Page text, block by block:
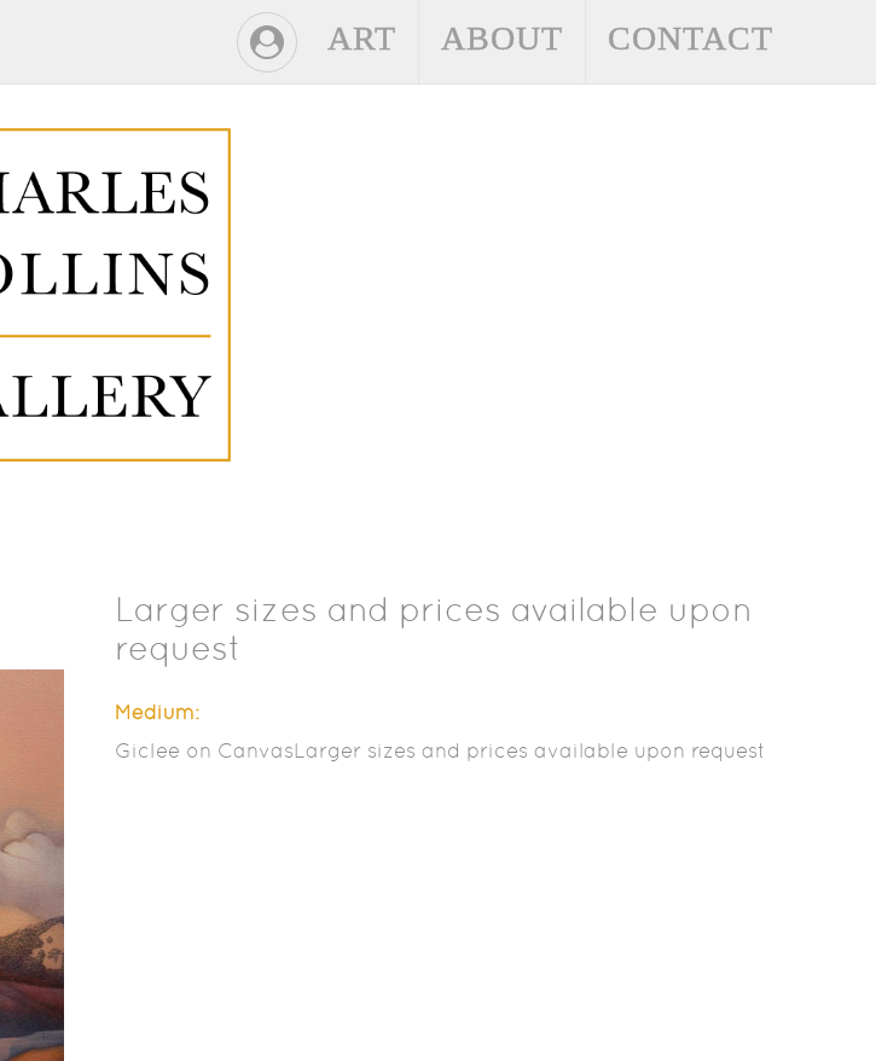
ART ABOUT CONTACT
Larger sizes and prices available upon
request
Medium:
Giclee on CanvasLarger sizes and prices available upon request